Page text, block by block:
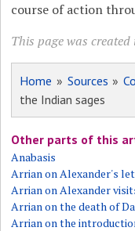
course of action
This page was
Home » Sources »
the Indian sages
Other parts of this
Anabasis
Arrian on Alexander's
Arrian on Alexander
Arrian on the death of
Arrian on the